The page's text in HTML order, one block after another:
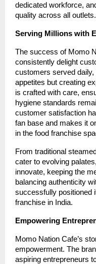
dedicated workforce,
quality across all outlets.
Serving Millions with
The success of Momo
consistently delight
customers served daily,
appetites but creating
is crafted with care,
hygiene standards
customer satisfaction
fan base and makes it
in the food franchise
From traditional
cater to evolving
innovate, keeping the
balancing authenticity
successfully positioned
franchise in India.
Empowering
Momo Nation Cafe’s
empowerment. The
aspiring entrepreneurs